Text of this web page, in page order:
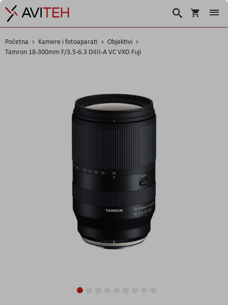
Korpa
Traži
Početna Kamere i fotoaparati
Objektivi
Tamron 18-300mm F/3.5-6.3 DiIII-A VC VXD Fuji